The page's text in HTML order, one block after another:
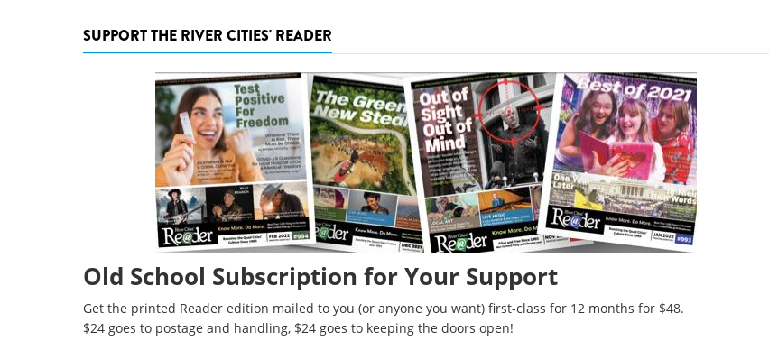
SUPPORT THE RIVER CITIES' READER
Old School Subscription for Your Support
Get the printed Reader edition mailed to you (or anyone you want) first-class for 12 months for $48.
$24 goes to postage and handling, $24 goes to keeping the doors open!